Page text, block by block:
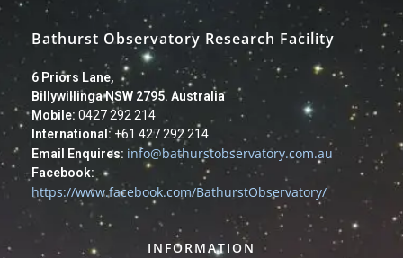
Bathurst Observatory Research Facility
6 Priors Lane,
Billywillinga NSW 2795. Australia
Mobile: 0427 292 214
International:+61 427 292 214
Email Enquires: info@bathurstobservatory.com.au
Facebook:
https://www.facebook.com/BathurstObservatory/
INFORMATION